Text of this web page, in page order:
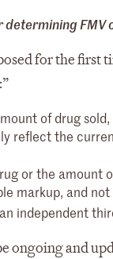
FMV
for the
of drug
reflect the
or the amount
markup, and
independent
ongoing and